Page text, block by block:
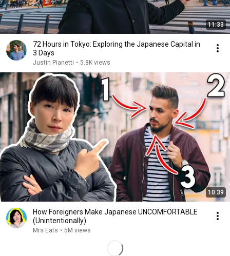
11:33
72 Hours in Tokyo: Exploring the Japanese Capital in
3 Days
Justin Pianetti • 5.8K views
10:39
How Foreigners Make Japanese UNCOMFORTABLE
(Unintentionally)
Mrs Eats • 5M views